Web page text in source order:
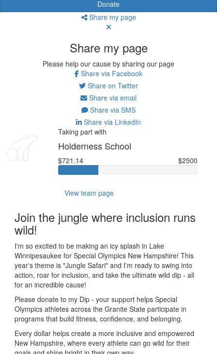
Donate
Share my page
Share my page
Please help our cause by sharing our page
Share via Facebook
Share on Twitter
Share via email
Share via SMS
Share via LinkedIn
Taking part with
Holderness School
$721.14 $2500
View team page
Join the jungle where inclusion runs
wild!
I'm so excited to be making an icy splash in Lake
Winnipesaukee for Special Olympics New Hampshire! This
year's theme is "Jungle Safari" and I'm ready to swing into
action, roar for inclusion, and take the ultimate wild dip - all
for an incredible cause!
Please donate to my Dip - your support helps Special
Olympics athletes across the Granite State participate in
programs that build fitness, confidence, and belonging.
Every dollar helps create a more inclusive and empowered
New Hampshire, where every athlete can go wild for their